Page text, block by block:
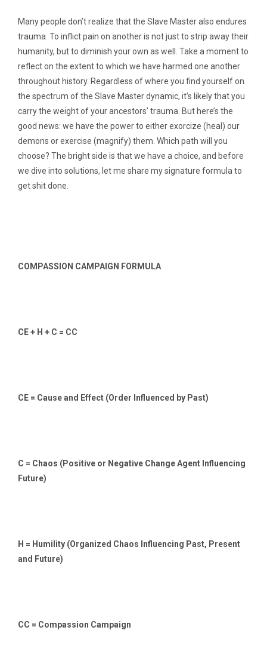
Many people don’t realize that the Slave Master also endures
trauma. To inflict pain on another is not just to strip away their
humanity, but to diminish your own as well. Take a moment to
reflect on the extent to which we have harmed one another
throughout history. Regardless of where you find yourself on
the spectrum of the Slave Master dynamic, it’s likely that you
carry the weight of your ancestors’ trauma. But here’s the
good news: we have the power to either exorcize (heal) our
demons or exercise (magnify) them. Which path will you
choose? The bright side is that we have a choice, and before
we dive into solutions, let me share my signature formula to
get shit done.
COMPASSION CAMPAIGN FORMULA
CE + H + C = CC
CE = Cause and Effect (Order Influenced by Past)
C = Chaos (Positive or Negative Change Agent Influencing
Future)
H = Humility (Organized Chaos Influencing Past, Present
and Future)
CC = Compassion Campaign